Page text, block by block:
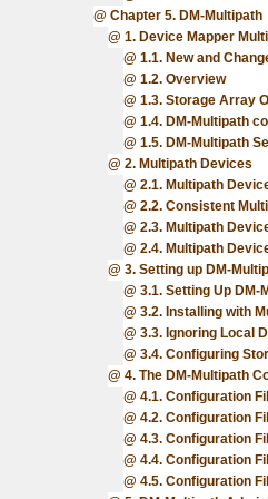
Chapter 5. DM-Multipath
1. Device Mapper
1.1. New and
1.2. Overview
1.3. Storage Array
1.4. DM-Multipath
1.5. DM-Multipath
2. Multipath Devices
2.1. Multipath
2.2. Consistent
2.3. Multipath
2.4. Multipath
3. Setting up DM-
3.1. Setting Up DM-
3.2. Installing with
3.3. Ignoring Local
3.4. Configuring
4. The DM-Multipath
4.1. Configuration
4.2. Configuration
4.3. Configuration
4.4. Configuration
4.5. Configuration